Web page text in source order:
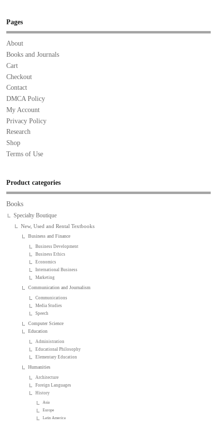
Pages
About
Books and Journals
Cart
Checkout
Contact
DMCA Policy
My Account
Privacy Policy
Research
Shop
Terms of Use
Product categories
Books
Specialty Boutique
New, Used and Rental Textbooks
Business and Finance
Business Development
Business Ethics
Economics
International Business
Marketing
Communication and Journalism
Communications
Media Studies
Speech
Computer Science
Education
Administration
Educational Philosophy
Elementary Education
Humanities
Architecture
Foreign Languages
History
Asia
Europe
Latin America